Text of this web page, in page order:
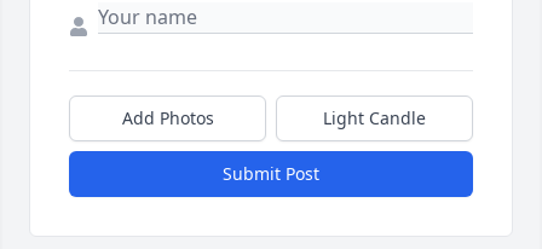
Add Photos Light Candle
Submit Post